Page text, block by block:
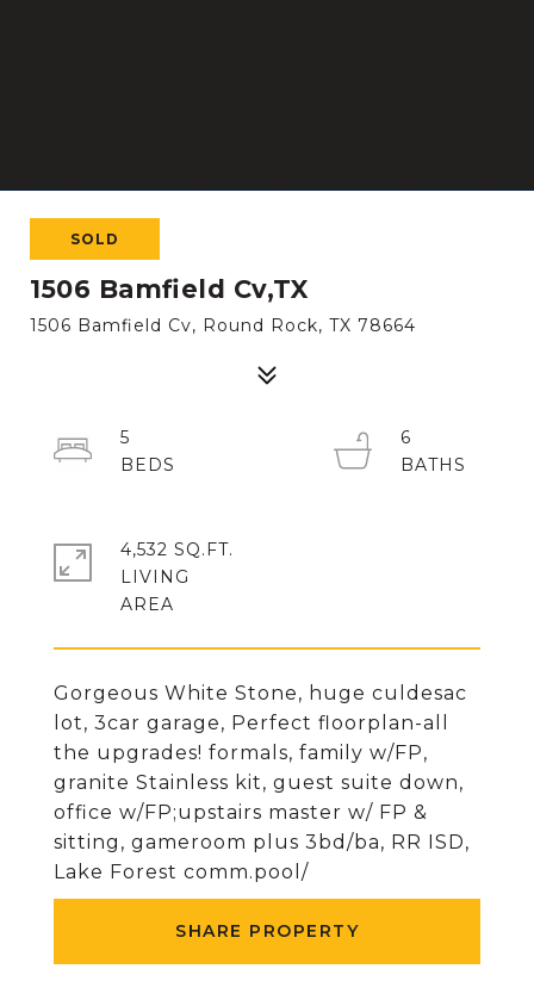
SOLD
1506 Bamfield Cv,TX
1506 Bamfield Cv, Round Rock, TX 78664
Gorgeous White Stone, huge culdesac
lot, 3car garage, Perfect floorplan-all
the upgrades! formals, family w/FP,
granite Stainless kit, guest suite down,
office w/FP;upstairs master w/ FP &
sitting, gameroom plus 3bd/ba, RR ISD,
Lake Forest comm.pool/
SHARE PROPERTY
5
6
4,532 SQ.FT.
LIVING